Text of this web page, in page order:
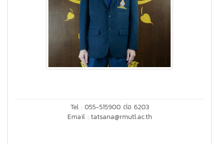
Tel : 055-515900 ต่อ 6203
Email : tatsana@rmutl.ac.th